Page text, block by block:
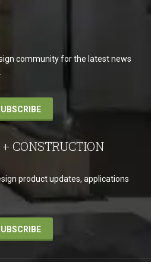
community for the latest news
+ CONSTRUCTION
product updates, applications